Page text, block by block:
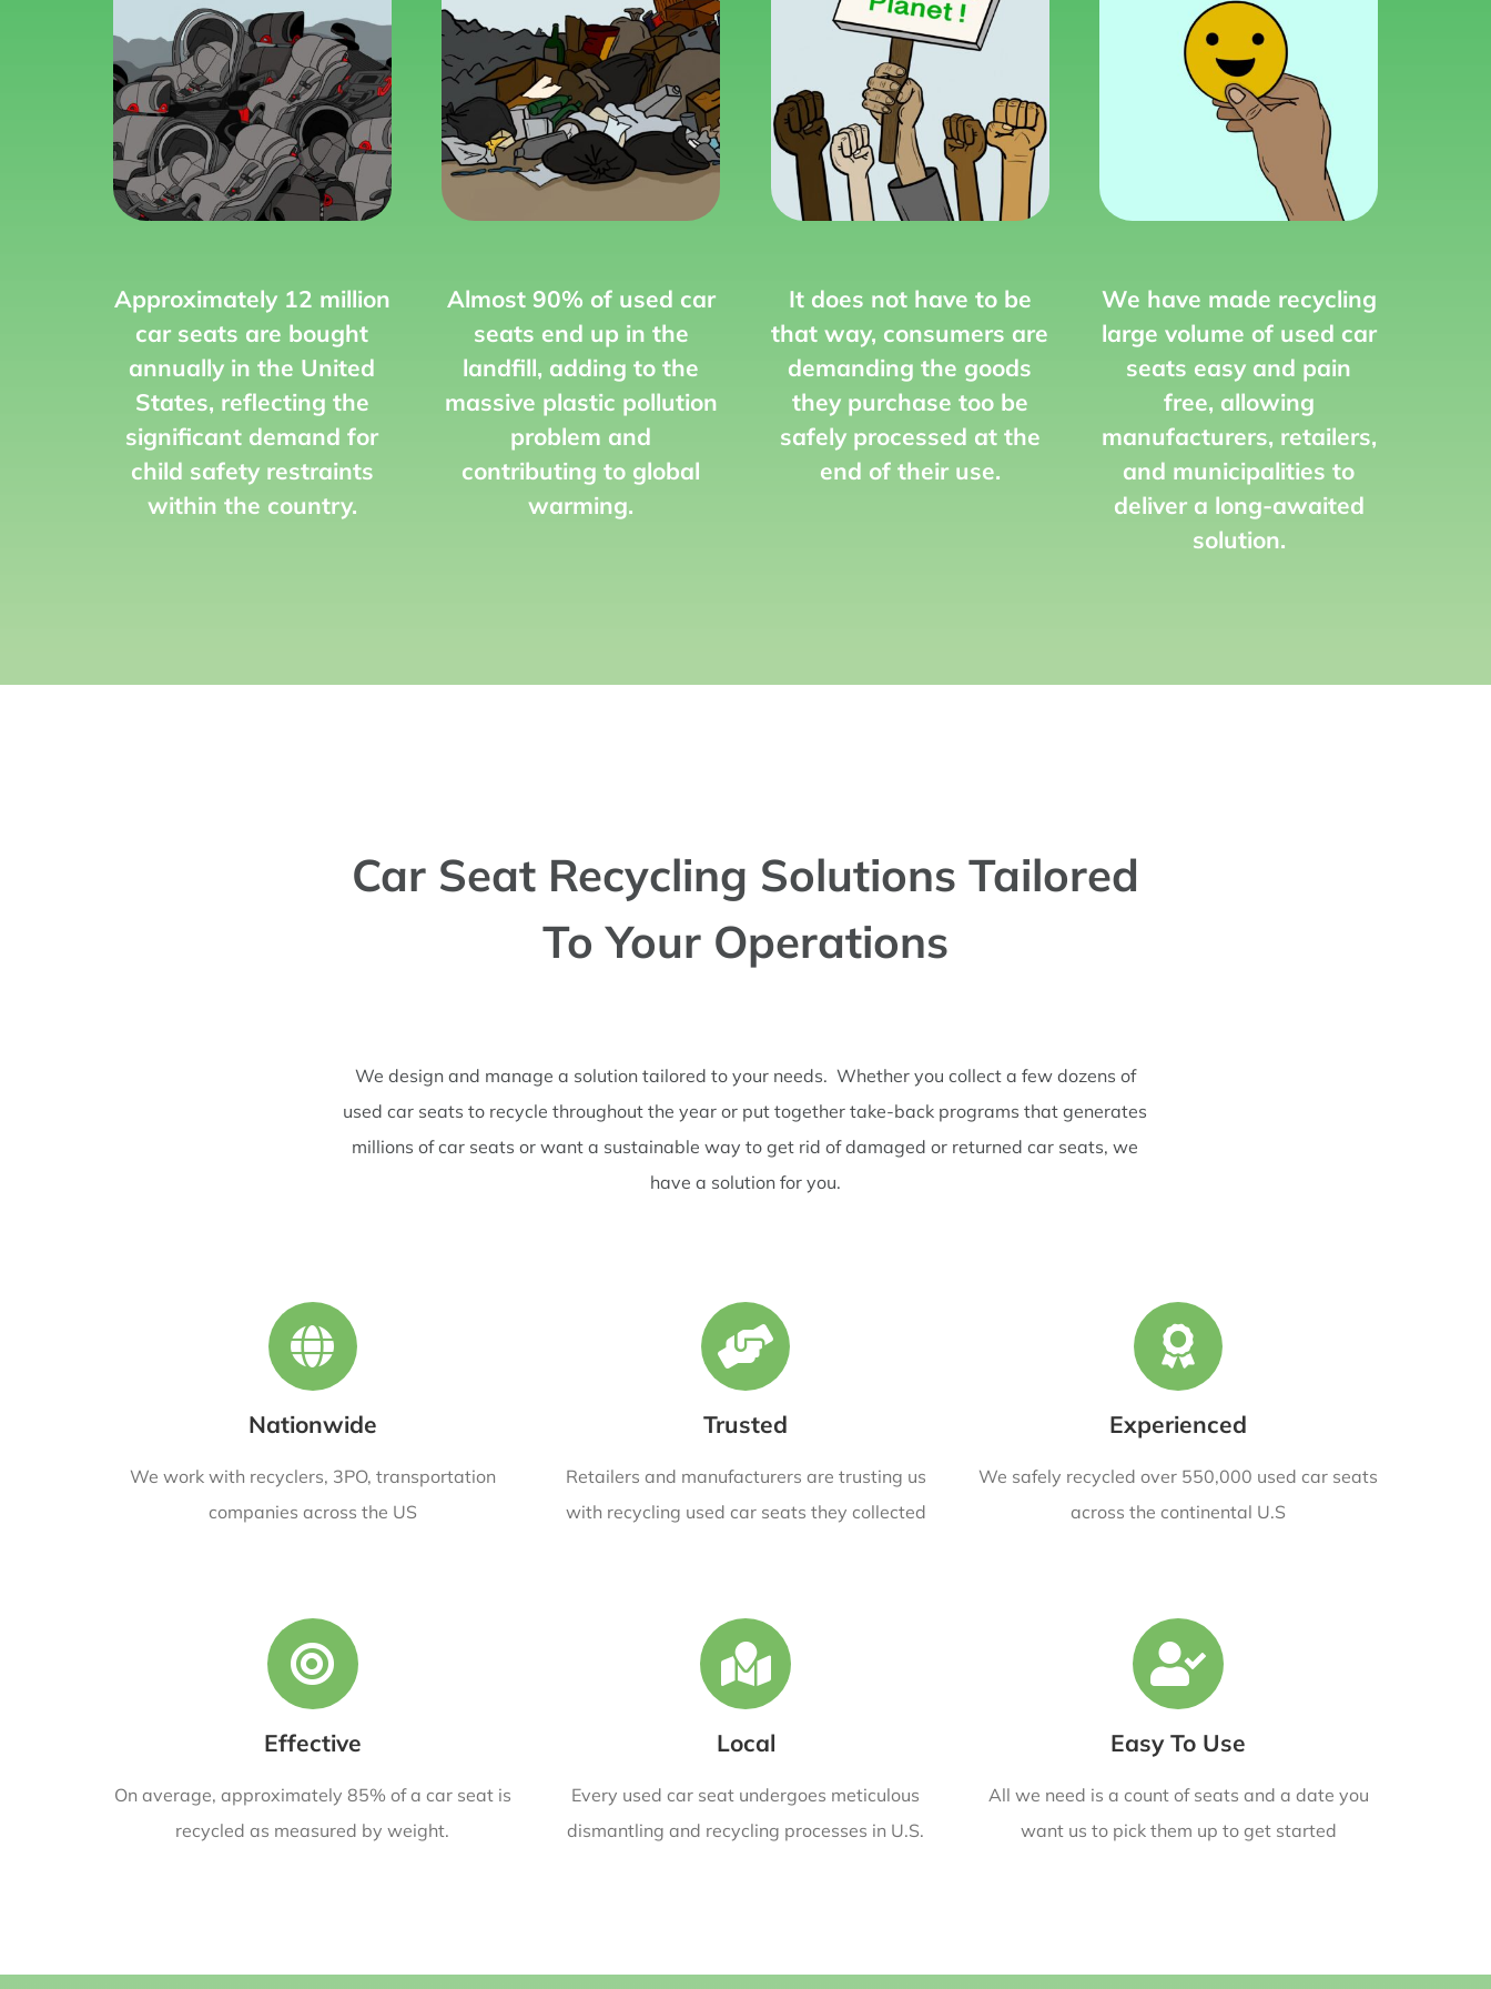
Approximately 12 million
car seats are bought
annually in the United
States, reflecting the
significant demand for
child safety restraints
within the country.
Almost 90% of used car
seats end up in the
landfill, adding to the
massive plastic pollution
problem and
contributing to global
warming.
It does not have to be
that way, consumers are
demanding the goods
they purchase too be
safely processed at the
end of their use.
We have made recycling
large volume of used car
seats easy and pain
free, allowing
manufacturers, retailers,
and municipalities to
deliver a long-awaited
solution.
Car Seat Recycling Solutions Tailored
To Your Operations
We design and manage a solution tailored to your needs. Whether you collect a few dozens of
used car seats to recycle throughout the year or put together take-back programs that generates
millions of car seats or want a sustainable way to get rid of damaged or returned car seats, we
have a solution for you.
Nationwide
We work with recyclers, 3PO, transportation
companies across the US
Trusted
Retailers and manufacturers are trusting us
with recycling used car seats they collected
Experienced
We safely recycled over 550,000 used car seats
across the continental U.S
Effective
On average, approximately 85% of a car seat is
recycled as measured by weight.
Local
Every used car seat undergoes meticulous
dismantling and recycling processes in U.S.
Easy To Use
All we need is a count of seats and a date you
want us to pick them up to get started